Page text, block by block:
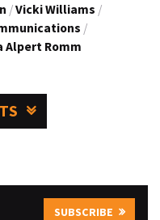
/Vicki Williams /
/
Alpert Romm
SUBSCRIBE